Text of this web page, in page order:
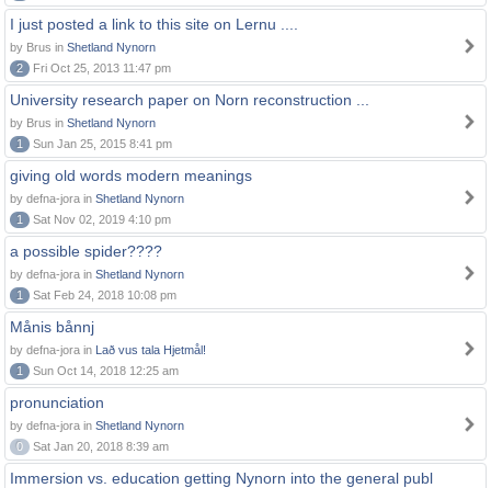
I just posted a link to this site on Lernu ....
by Brus in Shetland Nynorn
2
Fri Oct 25, 2013 11:47 pm
University research paper on Norn reconstruction ...
by Brus in Shetland Nynorn
1
Sun Jan 25, 2015 8:41 pm
giving old words modern meanings
by defna-jora in Shetland Nynorn
1
Sat Nov 02, 2019 4:10 pm
a possible spider????
by defna-jora in Shetland Nynorn
1
Sat Feb 24, 2018 10:08 pm
Månis bånnj
by defna-jora in Lað vus tala Hjetmål!
1
Sun Oct 14, 2018 12:25 am
pronunciation
by defna-jora in Shetland Nynorn
0
Sat Jan 20, 2018 8:39 am
Immersion vs. education getting Nynorn into the general publ